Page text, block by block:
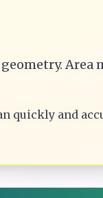
Area
quickly and